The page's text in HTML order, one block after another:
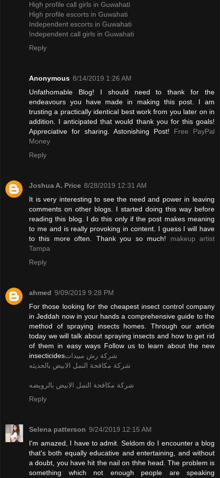
High profile call girls in Guwahati
High profile escorts in Guwahati
Independent escorts in Guwahati
Independent call girls in Guwahati
Reply
Anonymous 8/14/2019 1:26 AM
Unfathomable Blog! I should need to thank for the
endeavours you have made in making this post. I am
trusting a practically identical best work from you later on in
addition. I anticipated that would thank you for this goals!
Appreciative for sharing. Astonishing Post! Free PayPal
Money
Reply
Joshua A. Price 8/28/2019 12:31 AM
It is very interesting to see the need and power in leaving
comments on other blogs. I started doing this way before
reading this blog. I do this only if the post makes meaning
to me and is really provoking in content. I guess I will have
to this more often. Thank you so much! makeup artist
Tampa
Reply
ahmed 9/09/2019 9:28 PM
For those looking for the cheapest insect control company
in Jeddah now in your hands a comprehensive guide to the
method of spraying insects homes. Through our article
today we will talk about spraying insects and how to get rid
of them in easy ways Follow us to learn about the new
insecticidesشركة رش مبيدات
شركة مكافحة النمل الابيض بالحديثه
شركة مكافحة النمل الابيض بالرويضه
Reply
Selena patterson 9/24/2019 12:15 AM
I'm amazed, I have to admit. Seldom do I encounter a blog
that's both equally educative and entertaining, and without
a doubt, you have hit the nail on thhe head. The problem is
something which not enough people are speaking